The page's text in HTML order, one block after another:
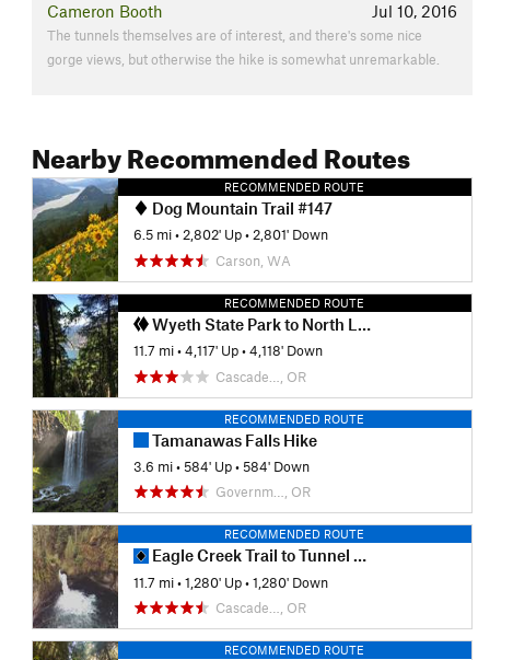
Jul 10, 2016
Cameron Booth
The tunnels themselves are of interest, and there's some nice
gorge views, but otherwise the hike is somewhat unremarkable.
Nearby Recommended Routes
RECOMMENDED ROUTE
Dog Mountain Trail #147
6.5 mi •2,802' Up •2,801' Down
Carson, WA
RECOMMENDED ROUTE
Wyeth State Park to North Lake
11.7 mi •4,117' Up •4,118' Down
Cascade…, OR
RECOMMENDED ROUTE
Tamanawas Falls Hike
3.6 mi •584' Up •584' Down
Governm…, OR
RECOMMENDED ROUTE
Eagle Creek Trail to Tunnel Falls
11.7 mi •1,280' Up •1,280' Down
Cascade…, OR
RECOMMENDED ROUTE